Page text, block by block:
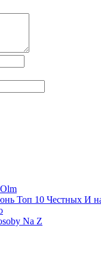
Топ 10 Честных И
Na Z